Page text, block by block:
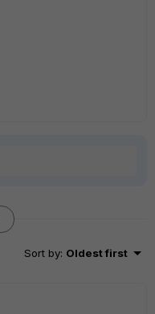
Sort by: Oldest first